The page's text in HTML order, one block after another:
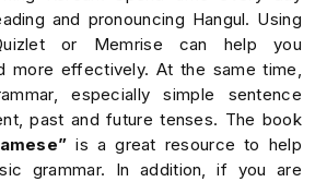
and pronouncing Hangul. Using
or Memrise can help you
more effectively. At the same time,
especially simple sentence
past and future tenses. The book
is a great resource to help
grammar. In addition, if you are